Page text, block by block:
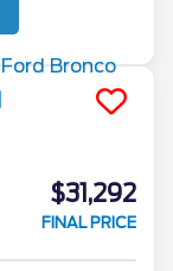
$31,292
FINAL PRICE